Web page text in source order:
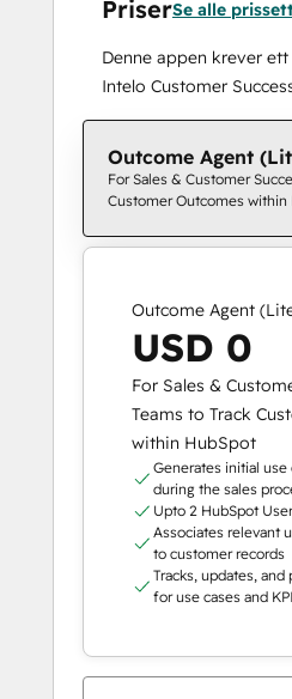
PriserSe alle
Denne appen krever
Intelo Customer
Outcome Agent
For Sales & Customer
Customer Outcomes within
Outcome Agent
USD 0
For Sales &
Teams to Track
within HubSpot
Generates initial use
during the sales
Upto 2 HubSpot
Associates relevant
to customer records
Tracks, updates,
for use cases and